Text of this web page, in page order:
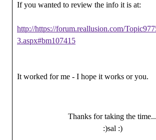
If you wanted to review the info it is at:
http://https://forum.reallusion.com/
3.aspx#bm107415
It worked for me - I hope it works or you.
Thanks for taking the time...
:)sal :)